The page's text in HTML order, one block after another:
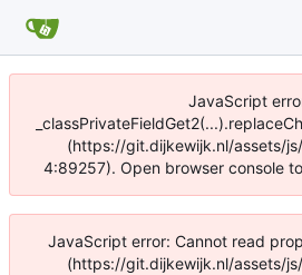
JavaScript
(https://git.dijkewijk.nl/assets/
4:89257). Open browser console
JavaScript error: Cannot read
(https://git.dijkewijk.nl/assets/